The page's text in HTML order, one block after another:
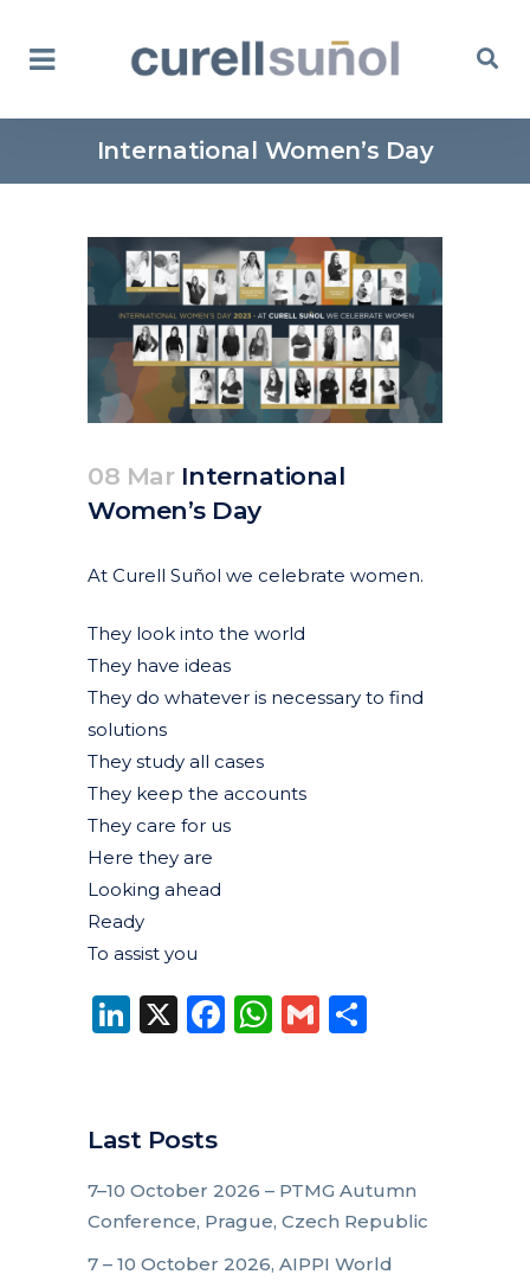
International Women’s Day
08 MarInternational
Women’s Day
At Curell Suñol we celebrate women.
They look into the world
They have ideas
They do whatever is necessary to find
solutions
They study all cases
They keep the accounts
They care for us
Here they are
Looking ahead
Ready
To assist you
LinkedIn
X Facebook
WhatsApp
Gmail
Last Posts
7–10 October 2026 – PTMG Autumn
Conference, Prague, Czech Republic
7 – 10 October 2026, AIPPI World